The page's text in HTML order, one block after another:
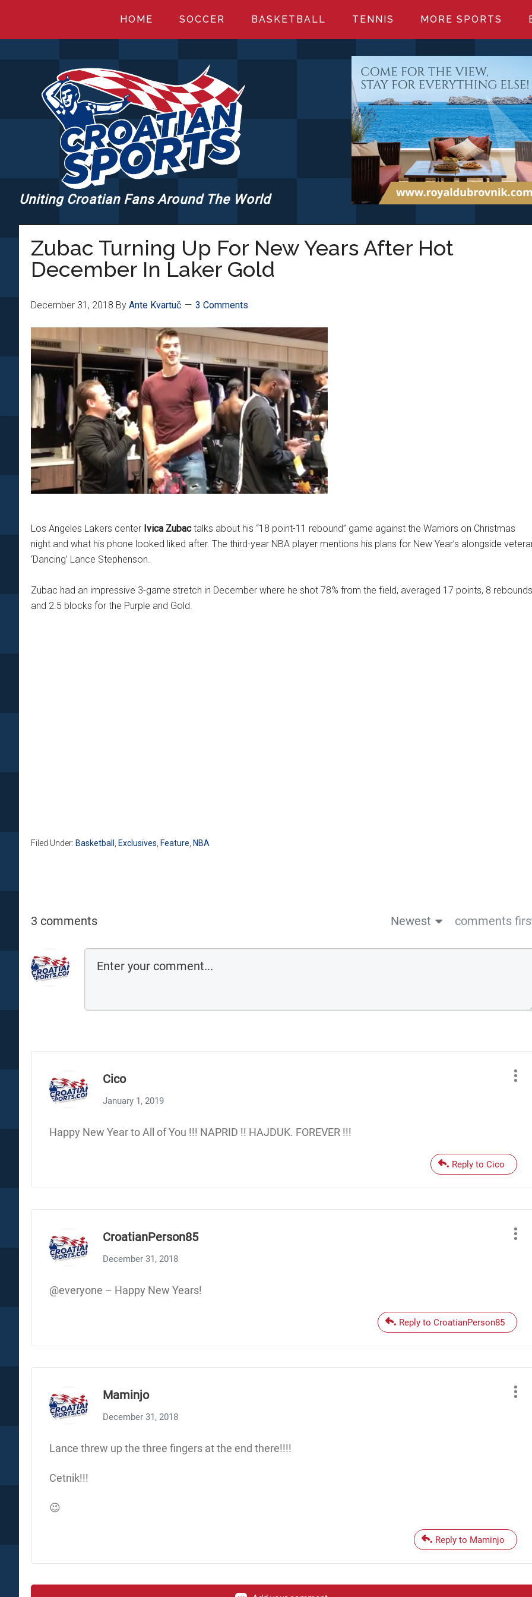
main
primary
footer
HOME SOCCER BASKETBALL TENNIS MORE SPORTS
CROATIANSPORTS.COM
Uniting Croatian Fans Around The World
Zubac Turning Up For New Years After Hot
December In Laker Gold
December 31, 2018 By Ante Kvartuč 3 Comments
Los Angeles Lakers center Ivica Zubactalks about his “18 point-11 rebound” game against the Warriors on Christmas
night and what his phone looked liked after. The third-year NBA player mentions his plans for New Year’s alongside
‘Dancing’ Lance Stephenson.
Zubac had an impressive 3-game stretch in December where he shot 78% from the field, averaged 17 points, 8 rebounds
and 2.5 blocks for the Purple and Gold.
Filed Under: Basketball Exclusives Feature NBA
3 comments Newest comments
Cico
January 1, 2019
Happy New Year to All of You !!! NAPRID !! HAJDUK. FOREVER !!!
Reply to Cico
CroatianPerson85
December 31, 2018
@everyone – Happy New Years!
Reply to CroatianPerson85
Maminjo
December 31, 2018
Lance threw up the three fingers at the end there!!!!
Cetnik!!!
😉
Reply to Maminjo